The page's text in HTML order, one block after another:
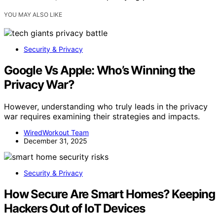
YOU MAY ALSO LIKE
Security & Privacy
Google Vs Apple: Who’s Winning the
Privacy War?
However, understanding who truly leads in the privacy
war requires examining their strategies and impacts.
WiredWorkout Team
December 31, 2025
Security & Privacy
How Secure Are Smart Homes? Keeping
Hackers Out of IoT Devices